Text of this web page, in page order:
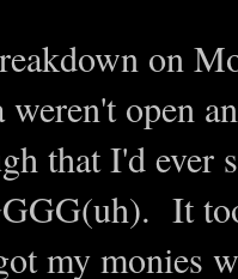
on
weren't open
that I'd ever
It
my monies